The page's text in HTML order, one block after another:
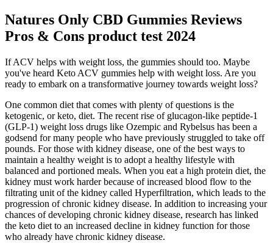
Natures Only CBD Gummies Reviews
Pros & Cons product test 2024
If ACV helps with weight loss, the gummies should too. Maybe
you've heard Keto ACV gummies help with weight loss. Are you
ready to embark on a transformative journey towards weight loss?
One common diet that comes with plenty of questions is the
ketogenic, or keto, diet. The recent rise of glucagon-like peptide-1
(GLP-1) weight loss drugs like Ozempic and Rybelsus has been a
godsend for many people who have previously struggled to take off
pounds. For those with kidney disease, one of the best ways to
maintain a healthy weight is to adopt a healthy lifestyle with
balanced and portioned meals. When you eat a high protein diet, the
kidney must work harder because of increased blood flow to the
filtrating unit of the kidney called Hyperfiltration, which leads to the
progression of chronic kidney disease. In addition to increasing your
chances of developing chronic kidney disease, research has linked
the keto diet to an increased decline in kidney function for those
who already have chronic kidney disease.